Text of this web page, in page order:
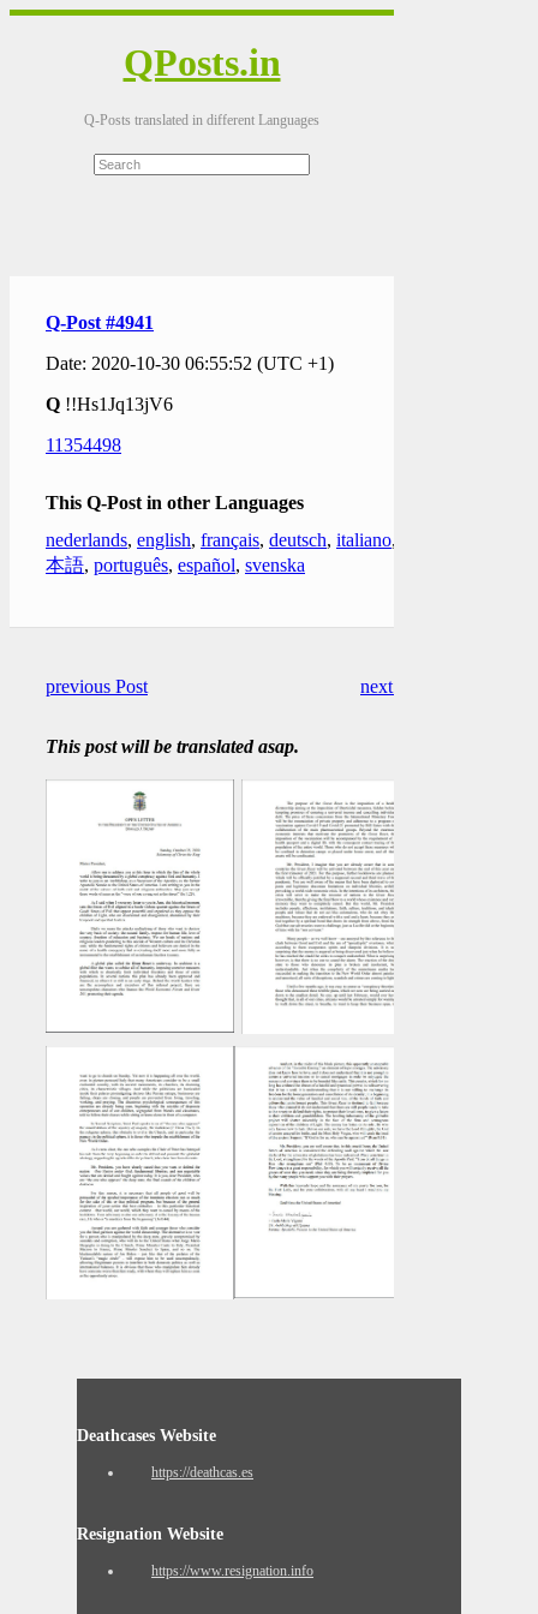
QPosts.in
Q-Posts translated in different Languages
Q-Post #4941
Date: 2020-10-30 06:55:52 (UTC +1)
Q !!Hs1Jq13jV6
11354498
This Q-Post in other Languages
nederlands, english, français, deutsch, italiano,
本語, português, español, svenska
previous Post next Post
This post will be translated asap.
Deathcases Website
https://deathcas.es
Resignation Website
https://www.resignation.info